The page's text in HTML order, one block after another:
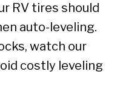
RV tires should
auto-leveling.
watch our
costly leveling